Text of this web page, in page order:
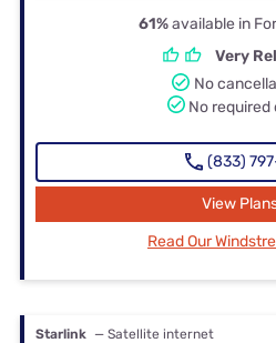
61%available in
Very
No
No
(833)
View
Read Our
Starlink — Satellite internet